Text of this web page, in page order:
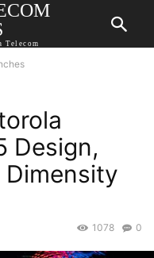
Telecom
Design,
Dimensity
0
1078